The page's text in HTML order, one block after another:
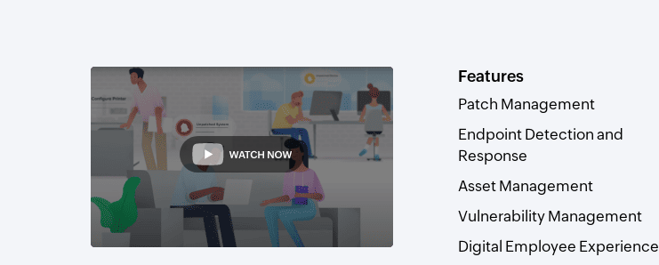
Features
Patch Management
Endpoint Detection and
Response
Asset Management
Vulnerability Management
Digital Employee Experience